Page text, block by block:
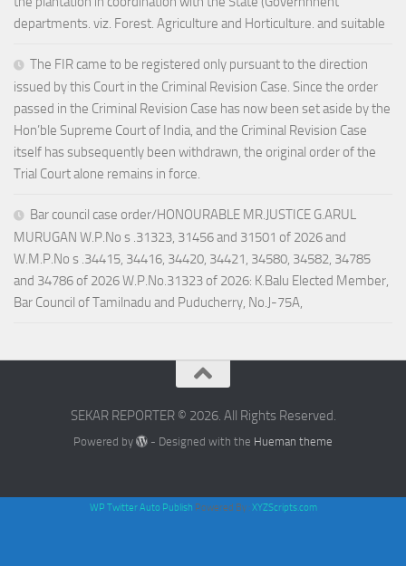
departments. viz. Forest. Agriculture and Horticulture. and suitable
The FIR came to be registered only pursuant to the direction
issued by this Court in the Criminal Revision Case. Since the order
passed in the Criminal Revision Case has now been set aside by the
Hon’ble Supreme Court of India, and the Criminal Revision Case
itself has subsequently been withdrawn, the original order of the
Trial Court alone remains in force.
Bar council case order/HONOURABLE MR.JUSTICE G.ARUL
MURUGAN W.P.No s .31323, 31456 and 31501 of 2026 and
W.M.P.No s .34415, 34416, 34420, 34421, 34580, 34582, 34785
and 34786 of 2026 W.P.No.31323 of 2026: K.Balu Elected Member,
Bar Council of Tamilnadu and Puducherry, No.J-75A,
SEKAR REPORTER © 2026. All Rights Reserved.
Powered by - Designed with the Hueman theme
WP Twitter Auto Publish Powered By :XYZScripts.com